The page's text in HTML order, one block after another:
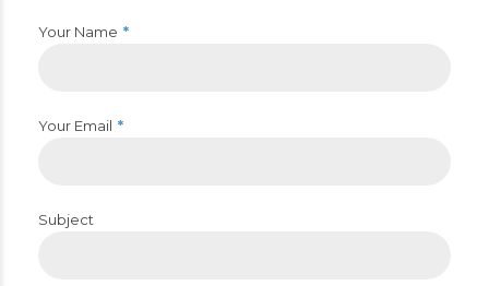
Your Name
Your Email
Subject